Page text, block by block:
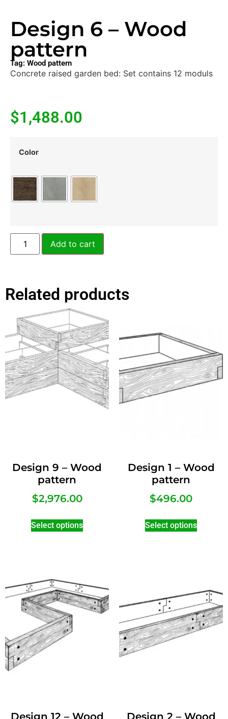
Design 6 – Wood
pattern
Tag: Wood pattern
Concrete raised garden bed: Set contains 12 moduls
$1,488.00
Color
Add to cart
Related products
Design 9 – Wood
pattern
$2,976.00
Select options
Design 1 – Wood
pattern
$496.00
Select options